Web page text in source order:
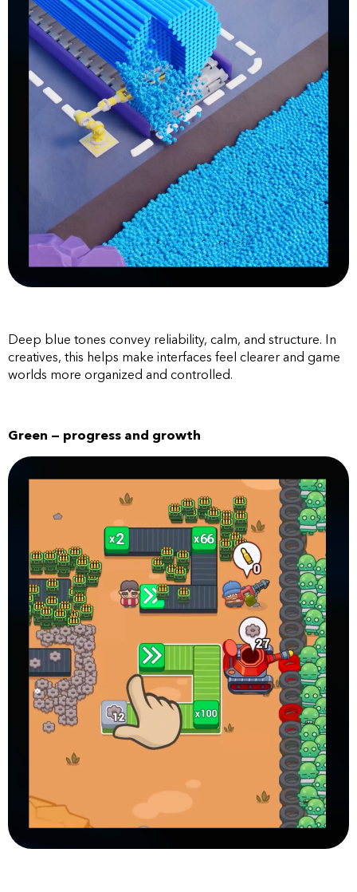
Deep blue tones convey reliability, calm, and structure. In
creatives, this helps make interfaces feel clearer and game
worlds more organized and controlled.
Green — progress and growth